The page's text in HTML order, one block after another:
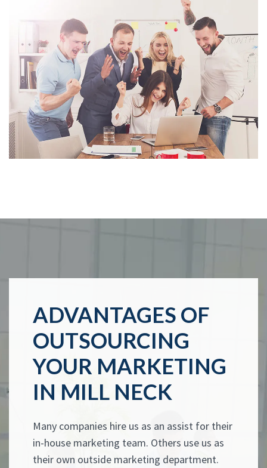
ADVANTAGES OF
OUTSOURCING
YOUR MARKETING
IN MILL NECK
Many companies hire us as an assist for their
in-house marketing team. Others use us as
their own outside marketing department.